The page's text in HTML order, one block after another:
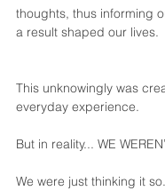
thoughts, thus informing
a result shaped our lives.
This unknowingly was
everyday experience.
But in reality... WE
We were just thinking it